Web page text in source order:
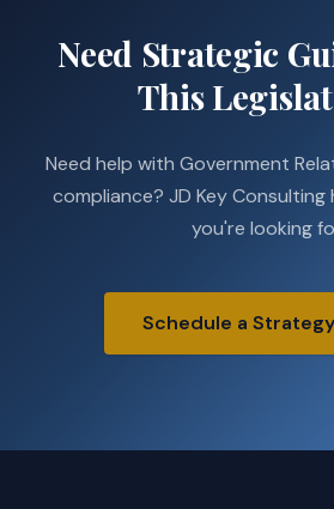
Need Strategic
This
Need help with Government
compliance? JD Key
you're looking
Schedule a